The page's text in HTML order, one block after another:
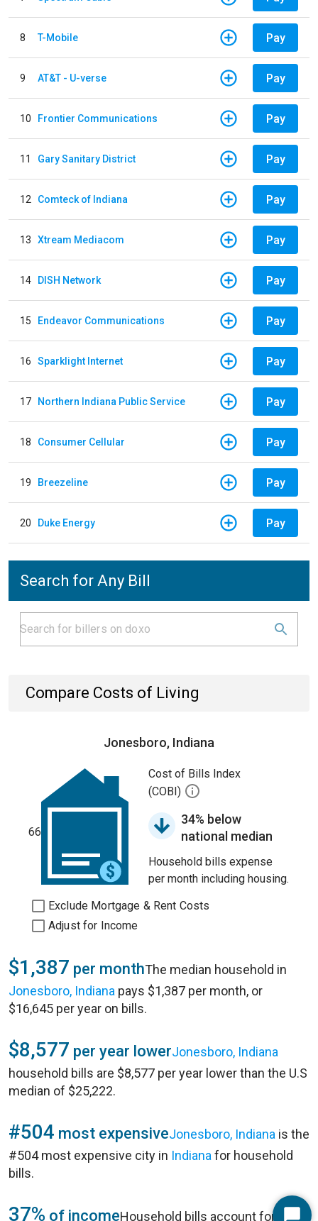
8 T-Mobile Pay
9 AT&T - U-verse Pay
10 Frontier Communications Pay
11 Gary Sanitary District Pay
12 Comteck of Indiana Pay
13 Xtream Mediacom Pay
14 DISH Network Pay
15 Endeavor Communications Pay
16 Sparklight Internet Pay
17 Northern Indiana Public Service Pay
18 Consumer Cellular Pay
19 Breezeline Pay
20 Duke Energy Pay
Search for Any Bill
Compare Costs of Living
Jonesboro, Indiana
66
Cost of Bills Index
(COBI)
34% below
national median
Household bills expense
per month including housing.
Exclude Mortgage & Rent Costs
Adjust for Income
$1,387 per monthThe median household in
Jonesboro, Indiana pays $1,387 per month, or
$16,645 per year on bills.
$8,577 per year lowerJonesboro, Indiana
household bills are $8,577 per year lower than the U.S
median of $25,222.
#504 most expensiveJonesboro, Indiana is the
#504 most expensive city in Indiana for household
bills.
37% of incomeHousehold bills account for 37%